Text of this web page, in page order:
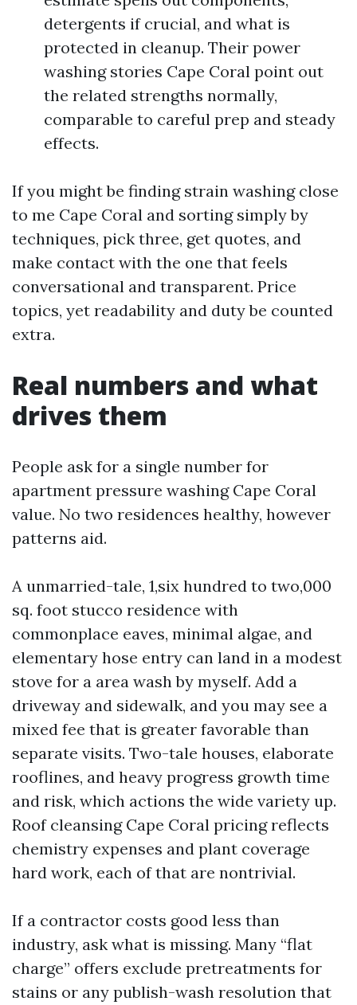
detergents if crucial, and what is
protected in cleanup. Their power
washing stories Cape Coral point out
the related strengths normally,
comparable to careful prep and steady
effects.
If you might be finding strain washing close
to me Cape Coral and sorting simply by
techniques, pick three, get quotes, and
make contact with the one that feels
conversational and transparent. Price
topics, yet readability and duty be counted
extra.
Real numbers and what
drives them
People ask for a single number for
apartment pressure washing Cape Coral
value. No two residences healthy, however
patterns aid.
A unmarried-tale, 1,six hundred to two,000
sq. foot stucco residence with
commonplace eaves, minimal algae, and
elementary hose entry can land in a modest
stove for a area wash by myself. Add a
driveway and sidewalk, and you may see a
mixed fee that is greater favorable than
separate visits. Two-tale houses, elaborate
rooflines, and heavy progress growth time
and risk, which actions the wide variety up.
Roof cleansing Cape Coral pricing reflects
chemistry expenses and plant coverage
hard work, each of that are nontrivial.
If a contractor costs good less than
industry, ask what is missing. Many “flat
charge” offers exclude pretreatments for
stains or any publish-wash resolution that